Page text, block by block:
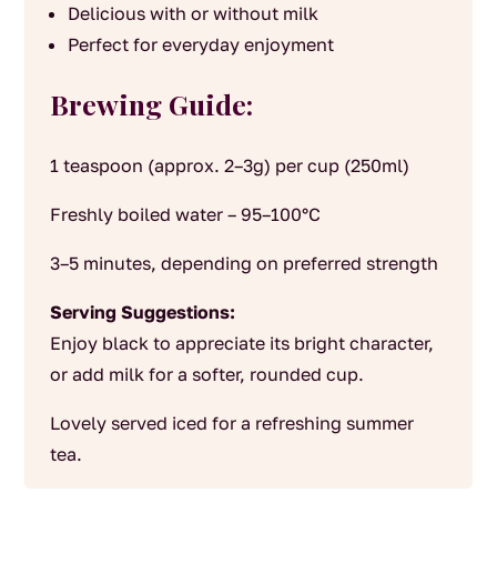
Delicious with or without milk
Perfect for everyday enjoyment
Brewing Guide:
1 teaspoon (approx. 2–3g) per cup (250ml)
Freshly boiled water – 95–100°C
3–5 minutes, depending on preferred strength
Serving Suggestions:
Enjoy black to appreciate its bright character,
or add milk for a softer, rounded cup.
Lovely served iced for a refreshing summer
tea.